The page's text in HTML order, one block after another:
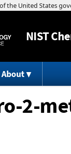
NIST
About
2-